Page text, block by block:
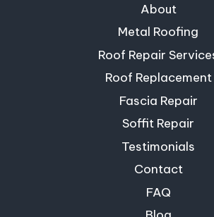
About
Metal Roofing
Roof Repair
Roof Replacement
Fascia Repair
Soffit Repair
Testimonials
Contact
FAQ